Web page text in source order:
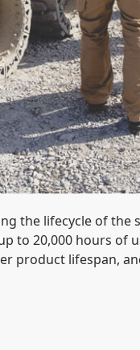
the lifecycle of the
to 20,000 hours of
product lifespan,